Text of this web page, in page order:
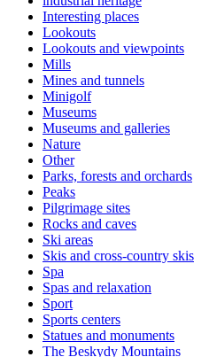
Interesting places
Lookouts
Lookouts and viewpoints
Mills
Mines and tunnels
Minigolf
Museums
Museums and galleries
Nature
Other
Parks, forests and orchards
Peaks
Pilgrimage sites
Rocks and caves
Ski areas
Skis and cross-country skis
Spa
Spas and relaxation
Sport
Sports centers
Statues and monuments
The Beskydy Mountains